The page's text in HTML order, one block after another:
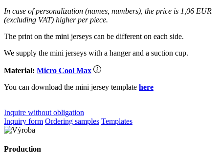
In case of personalization (names, numbers), the price is 1,06 EUR
(excluding VAT) higher per piece.
The print on the mini jerseys can be different on each side.
We supply the mini jerseys with a hanger and a suction cup.
Material: Micro Cool Max
You can download the mini jersey template here
Inquire without obligation
Inquiry form Ordering samples Templates
Production